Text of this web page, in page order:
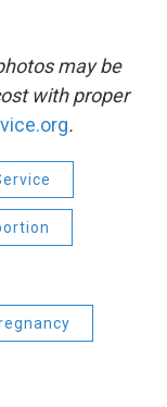
may be
with proper
.